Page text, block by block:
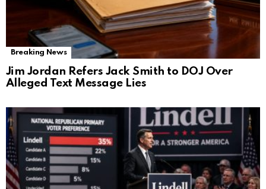
Breaking News
Jim Jordan Refers Jack Smith to DOJ Over
Alleged Text Message Lies